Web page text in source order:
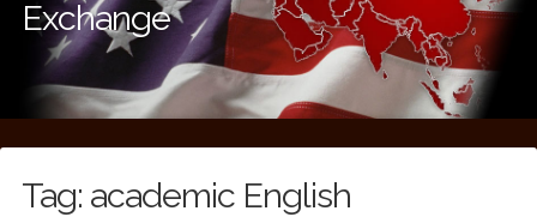
Exchange
Tag: academic English